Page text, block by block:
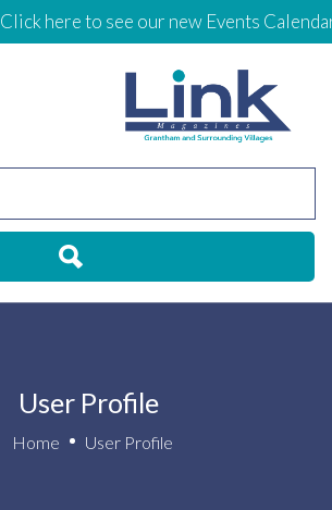
Click here to see our new Events
User Profile
Home User Profile